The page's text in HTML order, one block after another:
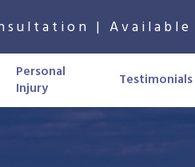
|
Personal
Injury
Testimonials